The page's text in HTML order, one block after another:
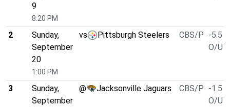
9
8:20 PM
2
Sunday,
September
20
1:00 PM
vs Pittsburgh Steelers CBS/P -5.5
O/U
3
Sunday,
September
@ Jacksonville Jaguars CBS/P -1.5
O/U